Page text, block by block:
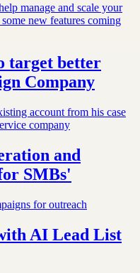
manage and scale your
new features coming
target better
Company
account from his case
company
and
SMBs'
for outreach
AI Lead List